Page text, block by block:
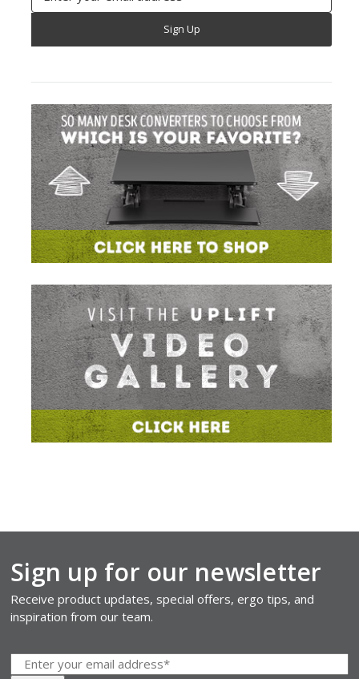
Address
Sign up for our newsletter
Receive product updates, special offers, ergo tips, and
inspiration from our team.